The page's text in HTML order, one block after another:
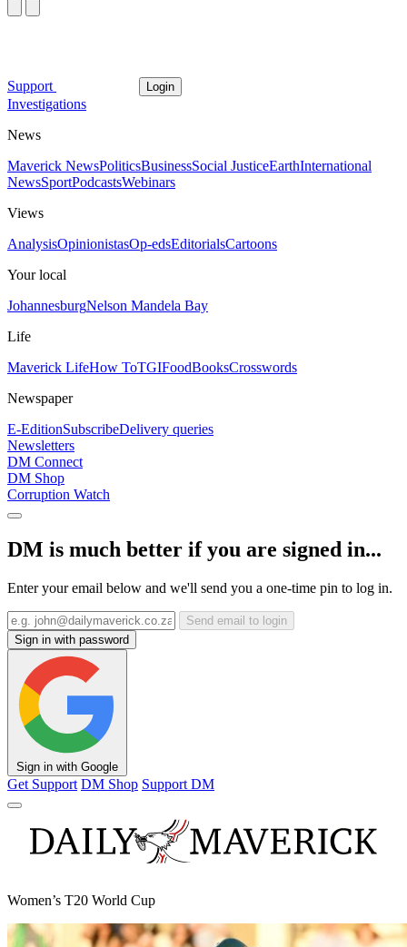
Support Login
Investigations
News
Maverick NewsPoliticsBusinessSocial JusticeEarthInternational
NewsSportPodcastsWebinars
Views
AnalysisOpinionistasOp-edsEditorialsCartoons
Your local
JohannesburgNelson Mandela Bay
Life
Maverick LifeHow ToTGIFoodBooksCrosswords
Newspaper
E-EditionSubscribeDelivery queries
Newsletters
DM Connect
DM Shop
Corruption Watch
DM is much better if you are signed in...
Enter your email below and we'll send you a one-time pin to log in.
Send email to login
Sign in with password
Sign in with Google
Get Support DM Shop Support DM
Women’s T20 World Cup